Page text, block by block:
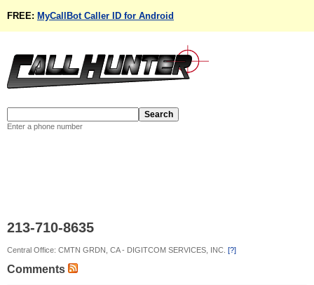
FREE: MyCallBot Caller ID for Android
Enter a phone number
213-710-8635
Central Office: CMTN GRDN, CA - DIGITCOM SERVICES, INC. [?]
Comments